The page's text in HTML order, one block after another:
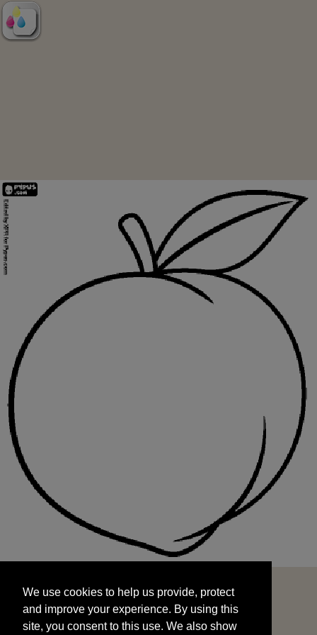
and improve your experience. By using this
site, you consent to this use. We also show
targeted advertisements by sharing your data
We use cookies to help us provide, protect
and improve your experience. By using this
site, you consent to this use. We also show
START